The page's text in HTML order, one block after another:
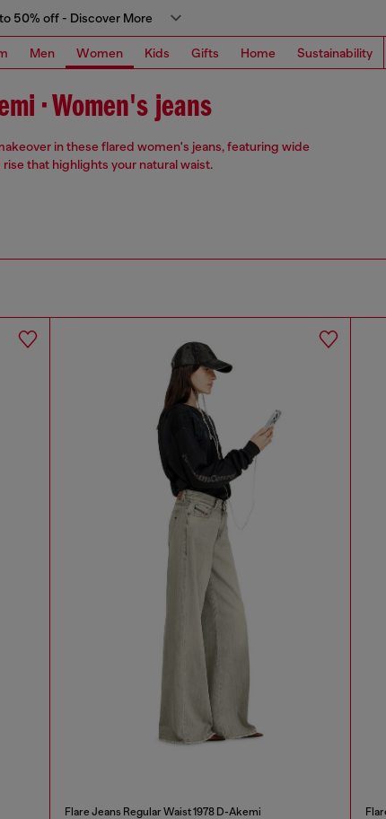
50% off - Discover More
Men Women Kids Gifts Home Sustainability
• Women's jeans
in these flared women's jeans, featuring wide
that highlights your natural waist.
Flare Jeans Regular Waist 1978 D-Akemi